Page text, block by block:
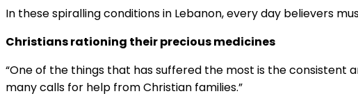
In these spiralling conditions in Lebanon, every day believers
Christians rationing their precious medicines
“One of the things that has suffered the most is the consistent
many calls for help from Christian families.”